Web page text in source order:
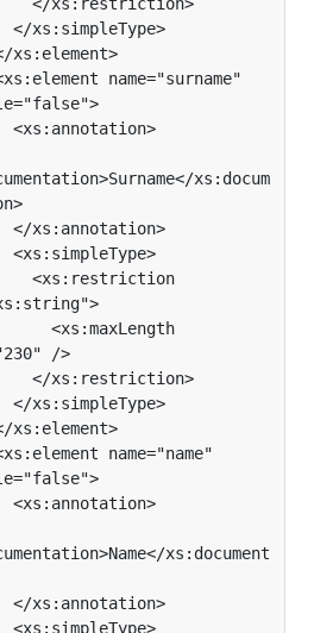
xs:docum
/>
xs:document